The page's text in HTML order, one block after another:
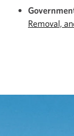
Removal,